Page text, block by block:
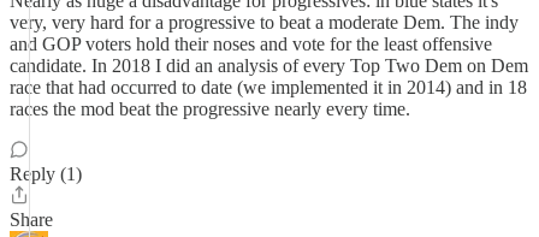
very, very hard for a progressive to beat a moderate Dem. The indy
and GOP voters hold their noses and vote for the least offensive
candidate. In 2018 I did an analysis of every Top Two Dem on Dem
race that had occurred to date (we implemented it in 2014) and in 18
races the mod beat the progressive nearly every time.
Reply (1)
Share